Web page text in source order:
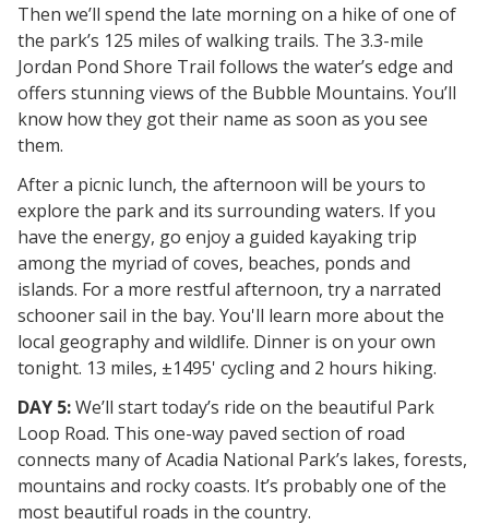
Then we’ll spend the late morning on a hike of one of
the park’s 125 miles of walking trails. The 3.3-mile
Jordan Pond Shore Trail follows the water’s edge and
offers stunning views of the Bubble Mountains. You’ll
know how they got their name as soon as you see
them.
After a picnic lunch, the afternoon will be yours to
explore the park and its surrounding waters. If you
have the energy, go enjoy a guided kayaking trip
among the myriad of coves, beaches, ponds and
islands. For a more restful afternoon, try a narrated
schooner sail in the bay. You'll learn more about the
local geography and wildlife. Dinner is on your own
tonight. 13 miles, ±1495' cycling and 2 hours hiking.
DAY 5:We’ll start today’s ride on the beautiful Park
Loop Road. This one-way paved section of road
connects many of Acadia National Park’s lakes, forests,
mountains and rocky coasts. It’s probably one of the
most beautiful roads in the country.